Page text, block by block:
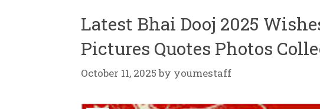
Latest Bhai Dooj 2025
Pictures Quotes Photos
October 11, 2025 by youmestaff